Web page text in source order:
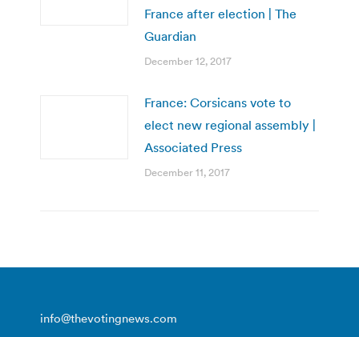
France after election | The
Guardian
December 12, 2017
France: Corsicans vote to
elect new regional assembly |
Associated Press
December 11, 2017
info@thevotingnews.com